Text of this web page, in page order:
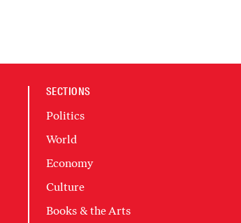
SECTIONS
Politics
World
Economy
Culture
Books & the Arts